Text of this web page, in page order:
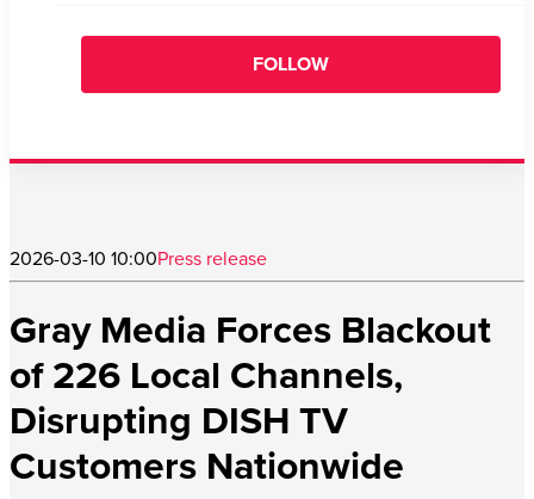
FOLLOW
2026-03-10 10:00Press release
Gray Media Forces Blackout
of 226 Local Channels,
Disrupting DISH TV
Customers Nationwide